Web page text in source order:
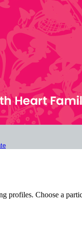
profiles. Choose a